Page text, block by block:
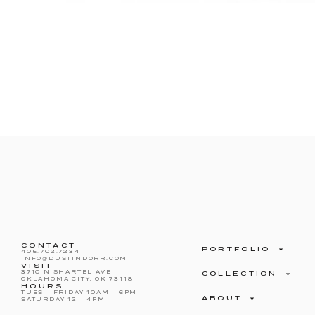
CONTACT
405.702.7234
INFO@DUSTINDORR.COM
VISIT
3710 N SHARTEL AVE
OKLAHOMA CITY, OK 73118
HOURS
TUES – FRIDAY 10AM – 6PM
SATURDAY 12 – 4PM
PORTFOLIO
COLLECTION
ABOUT